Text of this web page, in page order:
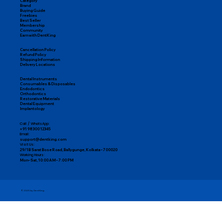
Brand
Buying Guide
Freebies
Best Seller
Membership
Community
Earn with DentKing
Cancellation Policy
Refund Policy
Shipping Information
Delivery Locations
Dental Instruments
Consumables & Disposables
Endodontics
Orthodontics
Restorative Materials
Dental Equipment
Implantology
Call / WhatsApp:
+91 98300 12345
Email:
support@dentking.com
Visit Us:
29/1B Sarat Bose Road, Ballygunge, Kolkata – 700020
Working Hours:
Mon–Sat, 10:00 AM – 7:00 PM
© 2025 by DentKing.